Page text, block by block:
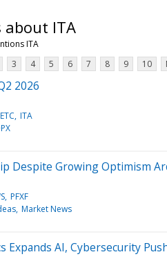
about ITA
ITA
3 4 5 6 7 8 9 10
2026
ITA
Despite Growing Optimism
PFXF
Market News
Expands AI, Cybersecurity